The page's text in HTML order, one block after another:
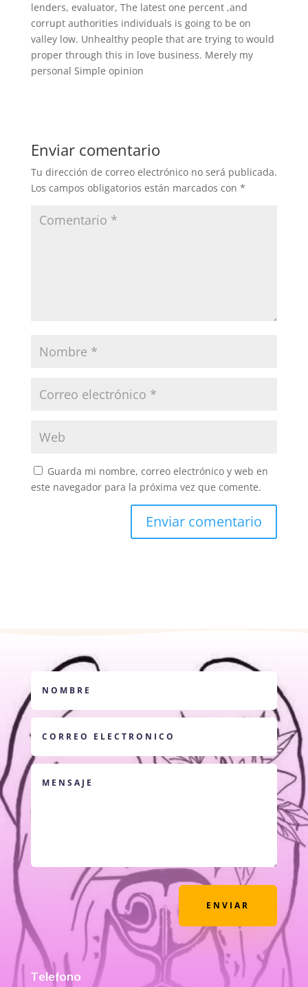
lenders, evaluator, The latest one percent ,and
corrupt authorities individuals is going to be on
valley low. Unhealthy people that are trying to would
proper through this in love business. Merely my
personal Simple opinion
Enviar comentario
Tu dirección de correo electrónico no será publicada.
Los campos obligatorios están marcados con *
Guarda mi nombre, correo electrónico y web en
este navegador para la próxima vez que comente.
ENVIAR
Telefono